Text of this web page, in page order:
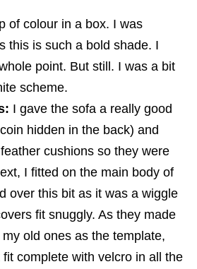
of colour in a box. I was
this is such a bold shade. I
point. But still. I was a bit
scheme.
I gave the sofa a really good
hidden in the back) and
cushions so they were
I fitted on the main body of
over this bit as it was a wiggle
fit snuggly. As they made
old ones as the template,
complete with velcro in all the